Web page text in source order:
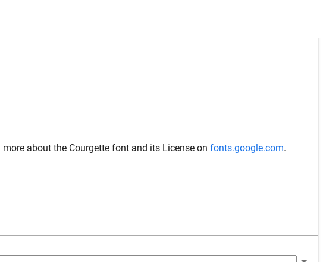
about the Courgette font and its License on fonts.google.com.